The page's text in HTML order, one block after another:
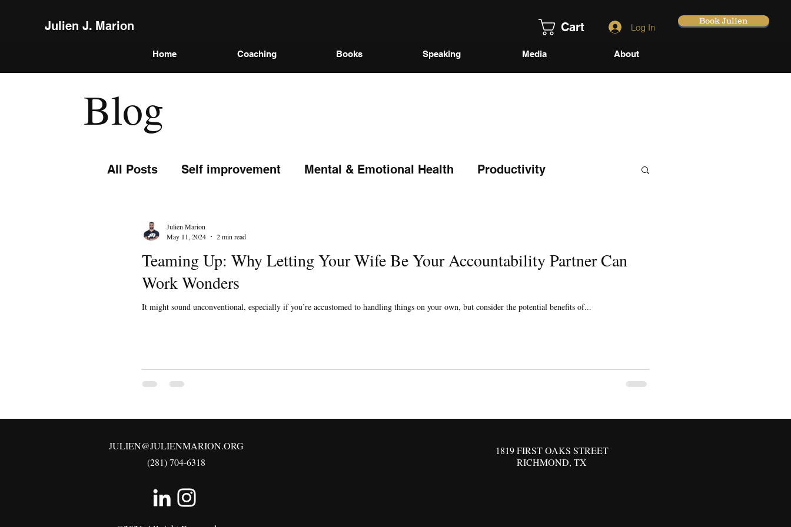
Julien J. Marion Cart Log In
Book Julien
Home Coaching Books Speaking Media About
Blog
All Posts Self improvement Mental & Emotional Health Productivity
Teaming Up: Why Letting Your Wife Be Your Accountability Partner Can
Work Wonders
It might sound unconventional, especially if you’re accustomed to handling things on your own, but consider the potential benefits of...
Julien Marion
May 11, 2024
2 min read
JULIEN@JULIENMARION.ORG
(281) 704-6318
1819 FIRST OAKS STREET
RICHMOND, TX